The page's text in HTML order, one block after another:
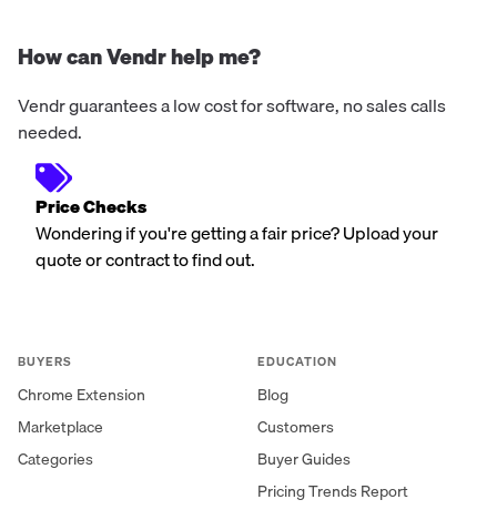
How can Vendr help me?
Vendr guarantees a low cost for software, no sales calls
needed.
Price Checks
Wondering if you're getting a fair price? Upload your
quote or contract to find out.
BUYERS
Chrome Extension
Marketplace
Categories
EDUCATION
Blog
Customers
Buyer Guides
Pricing Trends Report